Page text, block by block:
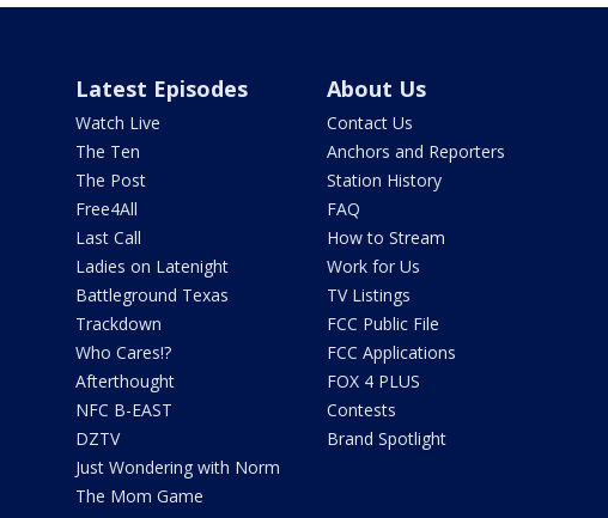
Latest Episodes
Watch Live
The Ten
The Post
Free4All
Last Call
Ladies on Latenight
Battleground Texas
Trackdown
Who Cares!?
Afterthought
NFC B-EAST
DZTV
Just Wondering with Norm
The Mom Game
About Us
Contact Us
Anchors and Reporters
Station History
FAQ
How to Stream
Work for Us
TV Listings
FCC Public File
FCC Applications
FOX 4 PLUS
Contests
Brand Spotlight